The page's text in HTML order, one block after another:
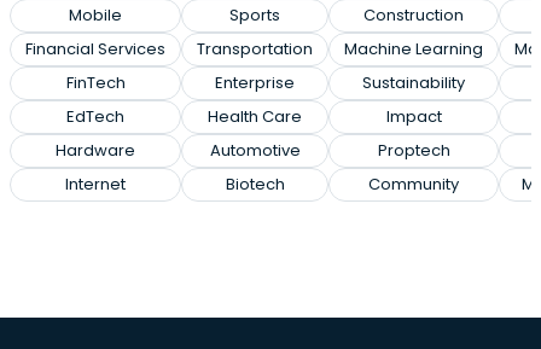
Mobile
Financial Services
FinTech
EdTech
Hardware
Internet
Sports
Transportation
Enterprise
Health Care
Automotive
Biotech
Construction
Machine Learning
Sustainability
Impact
Proptech
Community